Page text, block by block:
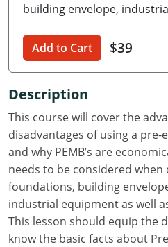
Idaho
Illinois
Iowa
Kansas
Kentucky
Louisiana
Maine
building envelope,
Add to Cart $39
Description
This course will cover the
disadvantages of using a
and why PEMB’s are
needs to be considered when
foundations, building
industrial equipment as well
This lesson should equip the
know the basic facts about